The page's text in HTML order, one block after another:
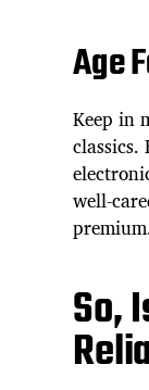
Age
Keep in
classics.
well-
So,